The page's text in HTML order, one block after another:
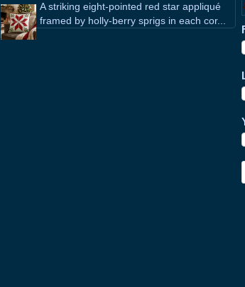
A striking eight-pointed red star appliqué
framed by holly-berry sprigs in each cor...